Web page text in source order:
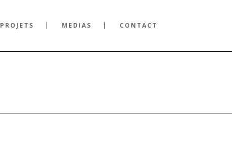
PROJETS MEDIAS CONTACT